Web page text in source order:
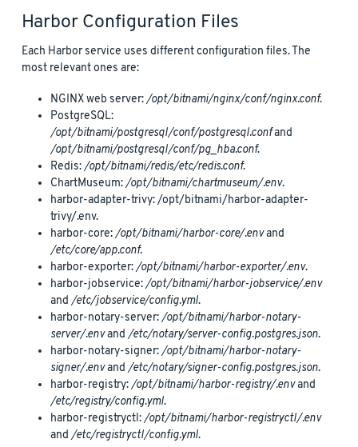
Harbor Configuration Files
Each Harbor service uses different configuration files. The
most relevant ones are:
NGINX web server:/opt/bitnami/nginx/conf/nginx.conf.
PostgreSQL:
/opt/bitnami/postgresql/conf/postgresql.confand
/opt/bitnami/postgresql/conf/pg_hba.conf.
Redis:/opt/bitnami/redis/etc/redis.conf.
ChartMuseum:/opt/bitnami/chartmuseum/.env.
harbor-adapter-trivy: /opt/bitnami/harbor-adapter-
trivy/.env.
harbor-core:/opt/bitnami/harbor-core/.envand
/etc/core/app.conf.
harbor-exporter:/opt/bitnami/harbor-exporter/.env.
harbor-jobservice:/opt/bitnami/harbor-jobservice/.env
and/etc/jobservice/config.yml.
harbor-notary-server:/opt/bitnami/harbor-notary-
server/.envand/etc/notary/server-config.postgres.json.
harbor-notary-signer:/opt/bitnami/harbor-notary-
signer/.envand/etc/notary/signer-config.postgres.json.
harbor-registry:/opt/bitnami/harbor-registry/.envand
/etc/registry/config.yml.
harbor-registryctl:/opt/bitnami/harbor-registryctl/.env
and/etc/registryctl/config.yml.